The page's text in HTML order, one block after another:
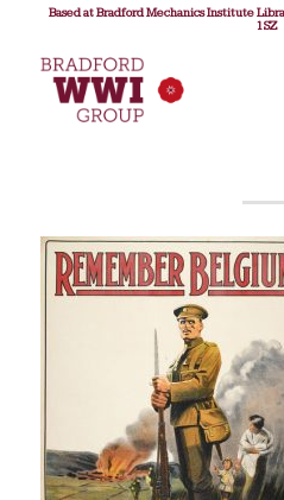
Based at Bradford Mechanics Institute
1SZ